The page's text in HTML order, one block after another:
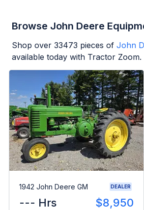
Browse John Deere
Shop over 33473 pieces of John
available today with Tractor Zoom.
1942 John Deere GM DEALER
--- Hrs $8,950